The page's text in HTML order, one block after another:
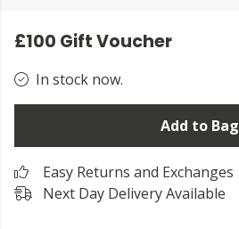
£100 Gift Voucher
In stock now.
Add to Bag
Easy Returns and Exchanges
Next Day Delivery Available